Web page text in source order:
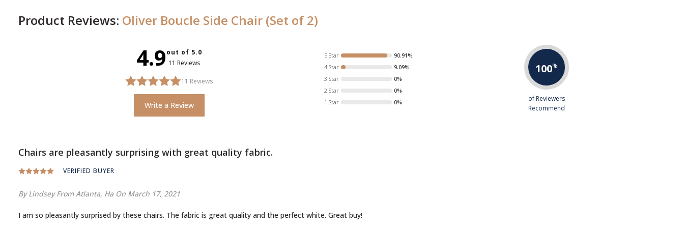
Product Reviews: Oliver Boucle Side Chair (Set of 2)
4.9out of 5.0
11 Reviews
11 Reviews
Write a Review
5 Star
90.91%
4 Star
9.09%
3 Star
0%
2 Star
0%
1 Star
0%
100%
of Reviewers
Recommend
Chairs are pleasantly surprising with great quality fabric.
VERIFIED BUYER
By LindseyFrom Atlanta, Ha On March 17, 2021
I am so pleasantly surprised by these chairs. The fabric is great quality and the perfect white. Great buy!